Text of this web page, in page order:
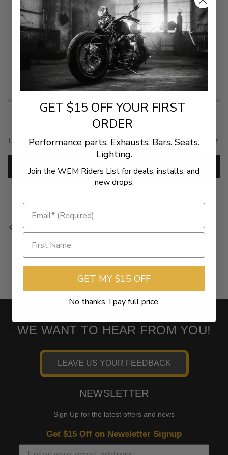
$21.95
Lights -Amber LED w/ Amber
ADD TO CART
$21.95
Lights -Amber LED w/ Clear
ADD TO CART
Previous 1 2
WE WANT TO HEAR FROM YOU!
LEAVE US YOUR FEEDBACK
NEWSLETTER
Sign Up for the latest offers and news
Get $15 Off on Newsletter Signup
GET $15 OFF YOUR FIRST
ORDER
Performance parts. Exhausts. Bars. Seats.
Lighting.
Join the WEM Riders List for deals, installs, and
new drops.
GET MY $15 OFF
No thanks, I pay full price.